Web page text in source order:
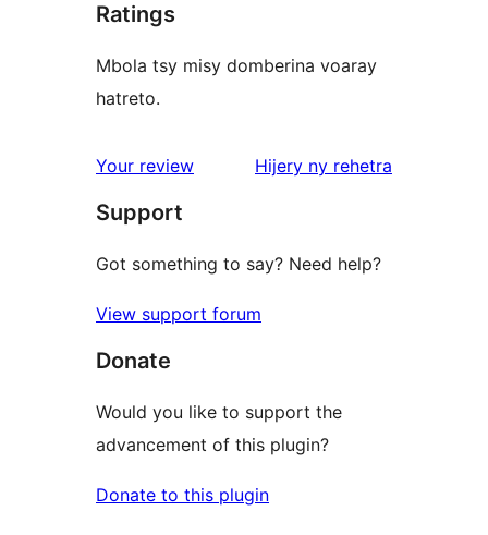
Ratings
Mbola tsy misy domberina voaray
hatreto.
Your review Hijery ny domberina
rehetra
Support
Got something to say? Need help?
View support forum
Donate
Would you like to support the
advancement of this plugin?
Donate to this plugin